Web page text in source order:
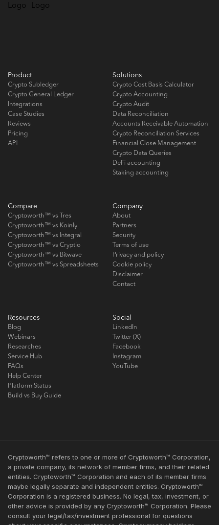
Product
Crypto Subledger
Crypto General Ledger
Integrations
Case Studies
Reviews
Pricing
API
Solutions
Crypto Cost Basis Calculator
Crypto Accounting
Crypto Audit
Data Reconciliation
Accounts Receivable Automation
Crypto Reconciliation Services
Financial Close Management
Crypto Data Queries
DeFi accounting
Staking accounting
Compare
Cryptoworth™ vs Tres
Cryptoworth™ vs Koinly
Cryptoworth™ vs Integral
Cryptoworth™ vs Cryptio
Cryptoworth™ vs Bitwave
Cryptoworth™ vs Spreadsheets
Company
About
Partners
Security
Terms of use
Privacy and policy
Cookie policy
Disclaimer
Contact
Resources
Blog
Webinars
Researches
Service Hub
FAQs
Help Center
Platform Status
Build vs Buy Guide
Social
LinkedIn
Twitter (X)
Facebook
Instagram
YouTube
Cryptoworth™ refers to one or more of Cryptoworth™ Corporation,
a private company, its network of member firms, and their related
entities. Cryptoworth™ Corporation and each of its member firms
maybe legally separate and independent entities. Cryptoworth™
Corporation is a registered business. No legal, tax, investment, or
other advice is provided by any Cryptoworth™ Corporation. Please
consult your legal/tax/investment professional for questions